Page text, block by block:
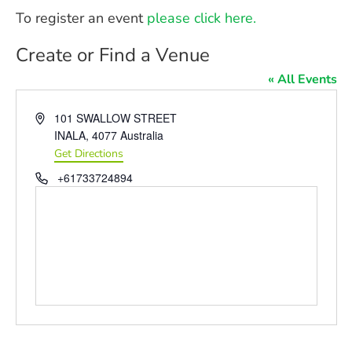
To register an event please click here.
Create or Find a Venue
« All Events
Address101 SWALLOW STREET
INALA, 4077 Australia
Get Directions
Phone+61733724894